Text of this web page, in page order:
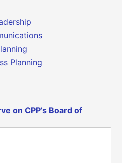
Planning
on CPP’s Board of